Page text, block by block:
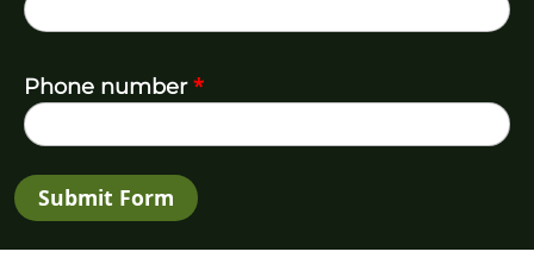
Phone number*
Submit Form